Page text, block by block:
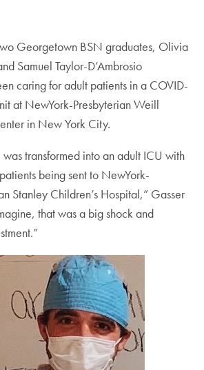
Georgetown BSN graduates, Olivia
Samuel Taylor-D’Ambrosio
caring for adult patients in a COVID-
at NewYork-Presbyterian Weill
in New York City.
transformed into an adult ICU with
being sent to NewYork-
Stanley Children’s Hospital,” Gasser
that was a big shock and